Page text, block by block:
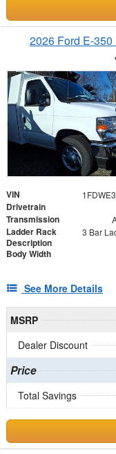
2026 Ford E-
VIN
Drivetrain
Transmission
Ladder Rack
Description
Body Width
See More Details
MSRP
Dealer Discount
Price
Total Savings